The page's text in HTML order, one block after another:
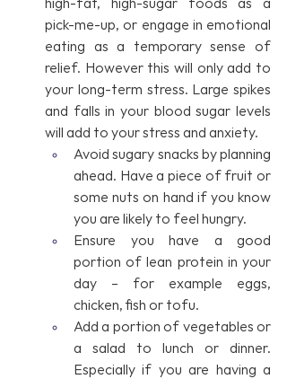
high-fat, high-sugar foods as a
pick-me-up, or engage in emotional
eating as a temporary sense of
relief. However this will only add to
your long-term stress. Large spikes
and falls in your blood sugar levels
will add to your stress and anxiety.
Avoid sugary snacks by planning
ahead. Have a piece of fruit or
some nuts on hand if you know
you are likely to feel hungry.
Ensure you have a good
portion of lean protein in your
day – for example eggs,
chicken, fish or tofu.
Add a portion of vegetables or
a salad to lunch or dinner.
Especially if you are having a